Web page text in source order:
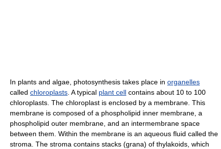
In plants and algae, photosynthesis takes place in organelles
called chloroplasts . A typical plant cell contains about 10 to 100
chloroplasts. The chloroplast is enclosed by a membrane. This
membrane is composed of a phospholipid inner membrane, a
phospholipid outer membrane, and an intermembrane space
between them. Within the membrane is an aqueous fluid called the
stroma. The stroma contains stacks (grana) of thylakoids, which